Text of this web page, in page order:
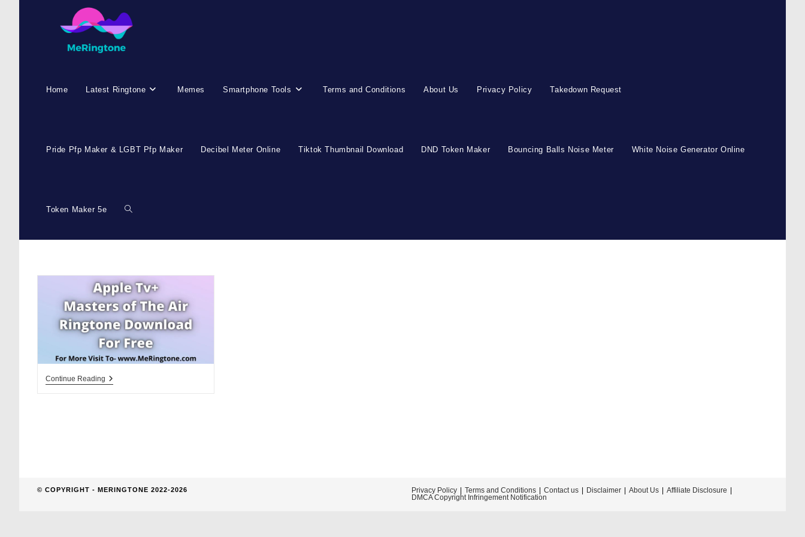
Home Latest Ringtone Memes Smartphone Tools Terms and Conditions About Us Privacy Policy Takedown Request
Pride Pfp Maker & LGBT Pfp Maker Decibel Meter Online Tiktok Thumbnail Download DND Token Maker Bouncing Balls Noise Meter White Noise Generator Online
Token Maker 5e Toggle
search
Continue ReadingMasters
Privacy Policy Terms and Conditions Contact us Disclaimer About Us
Affiliate Disclosure
DMCA Copyright Infringement Notification
© COPYRIGHT - MERINGTONE 2022-2026